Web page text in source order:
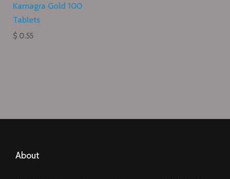
Kamagra Gold 100
Tablets
$ 0.55
About